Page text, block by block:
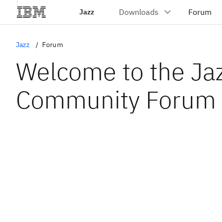
Jazz
Jazz Forum
Welcome to the
Community Forum